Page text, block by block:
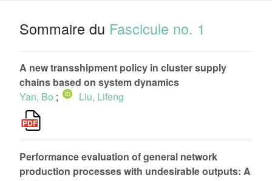
Sommaire du Fascicule no. 1
A new transshipment policy in cluster supply
chains based on system dynamics
Yan, Bo ; Liu, Lifeng
Performance evaluation of general network
production processes with undesirable outputs: A